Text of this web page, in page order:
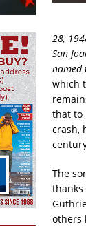
28,
San
named
which
that to
crash,
The
thanks
others